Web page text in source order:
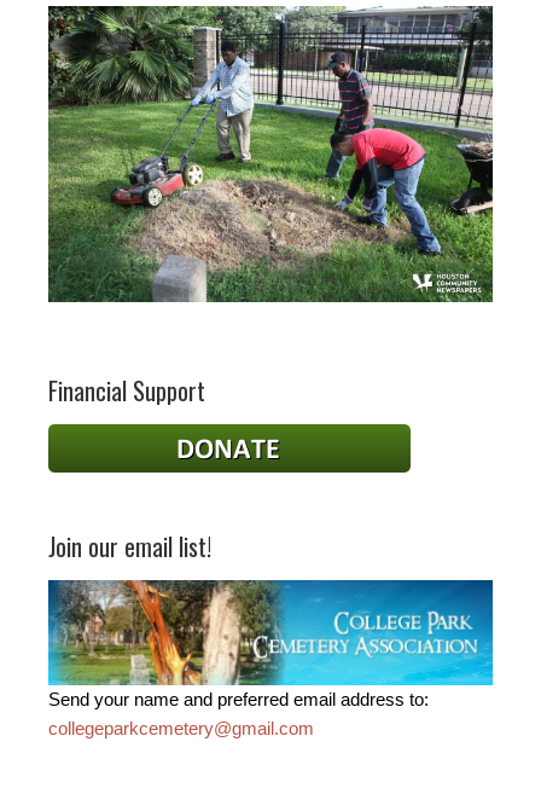
Financial Support
Join our email list!
Send your name and preferred email address to:
collegeparkcemetery@gmail.com